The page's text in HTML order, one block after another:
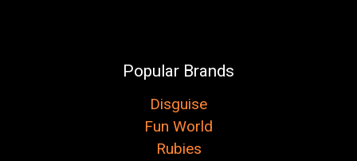
Popular Brands
Disguise
Fun World
Rubies